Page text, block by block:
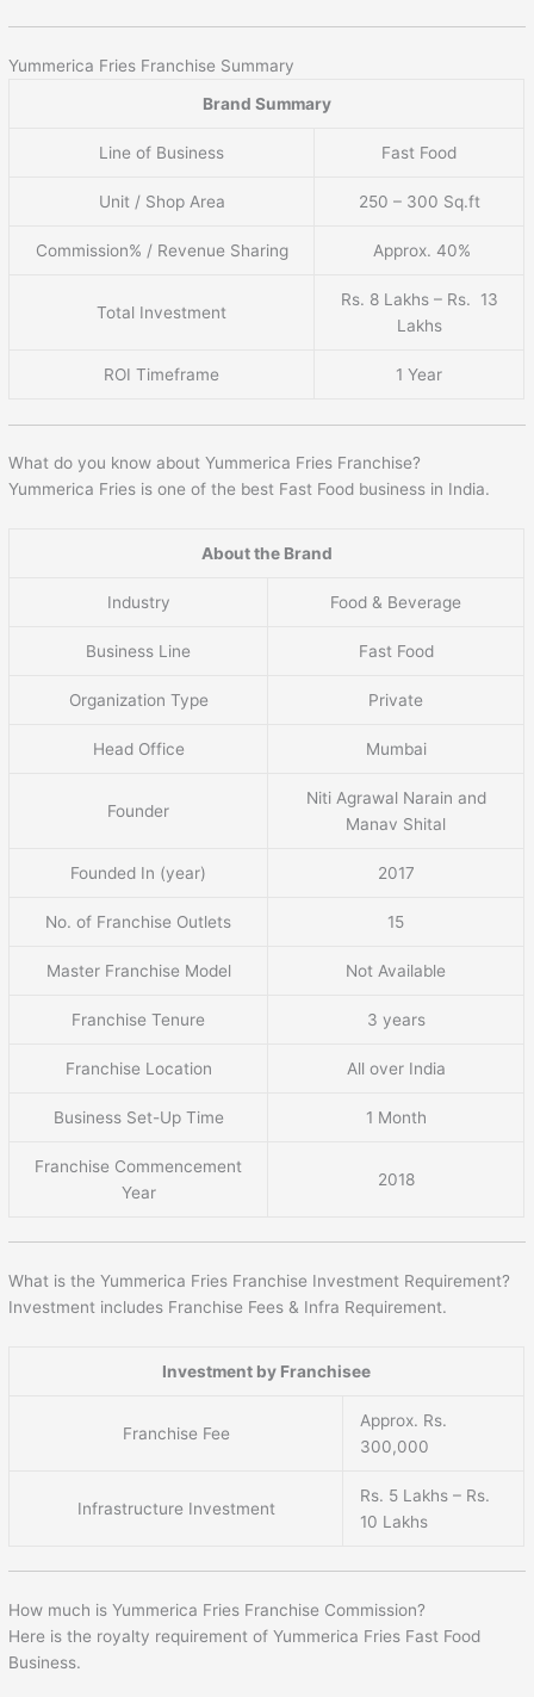
Yummerica Fries Franchise Summary
Brand Summary
Line of Business Fast Food
Unit / Shop Area 250 – 300 Sq.ft
Commission% / Revenue Sharing Approx. 40%
Total Investment
Rs. 8 Lakhs – Rs. 13
Lakhs
ROI Timeframe 1 Year
What do you know about Yummerica Fries Franchise?
Yummerica Fries is one of the best Fast Food business in India.
About the Brand
Industry Food & Beverage
Business Line Fast Food
Organization Type Private
Head Office Mumbai
Founder
Niti Agrawal Narain and
Manav Shital
Founded In (year) 2017
No. of Franchise Outlets 15
Master Franchise Model Not Available
Franchise Tenure 3 years
Franchise Location All over India
Business Set-Up Time 1 Month
Franchise Commencement
Year
2018
What is the Yummerica Fries Franchise Investment Requirement?
Investment includes Franchise Fees & Infra Requirement.
Investment by Franchisee
Franchise Fee
Approx. Rs.
300,000
Infrastructure Investment
Rs. 5 Lakhs – Rs.
10 Lakhs
How much is Yummerica Fries Franchise Commission?
Here is the royalty requirement of Yummerica Fries Fast Food
Business.